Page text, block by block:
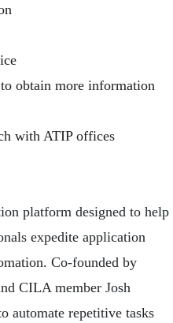
obtain more information
with ATIP offices
platform designed to help
expedite application
Co-founded by
CILA member Josh
automate repetitive tasks